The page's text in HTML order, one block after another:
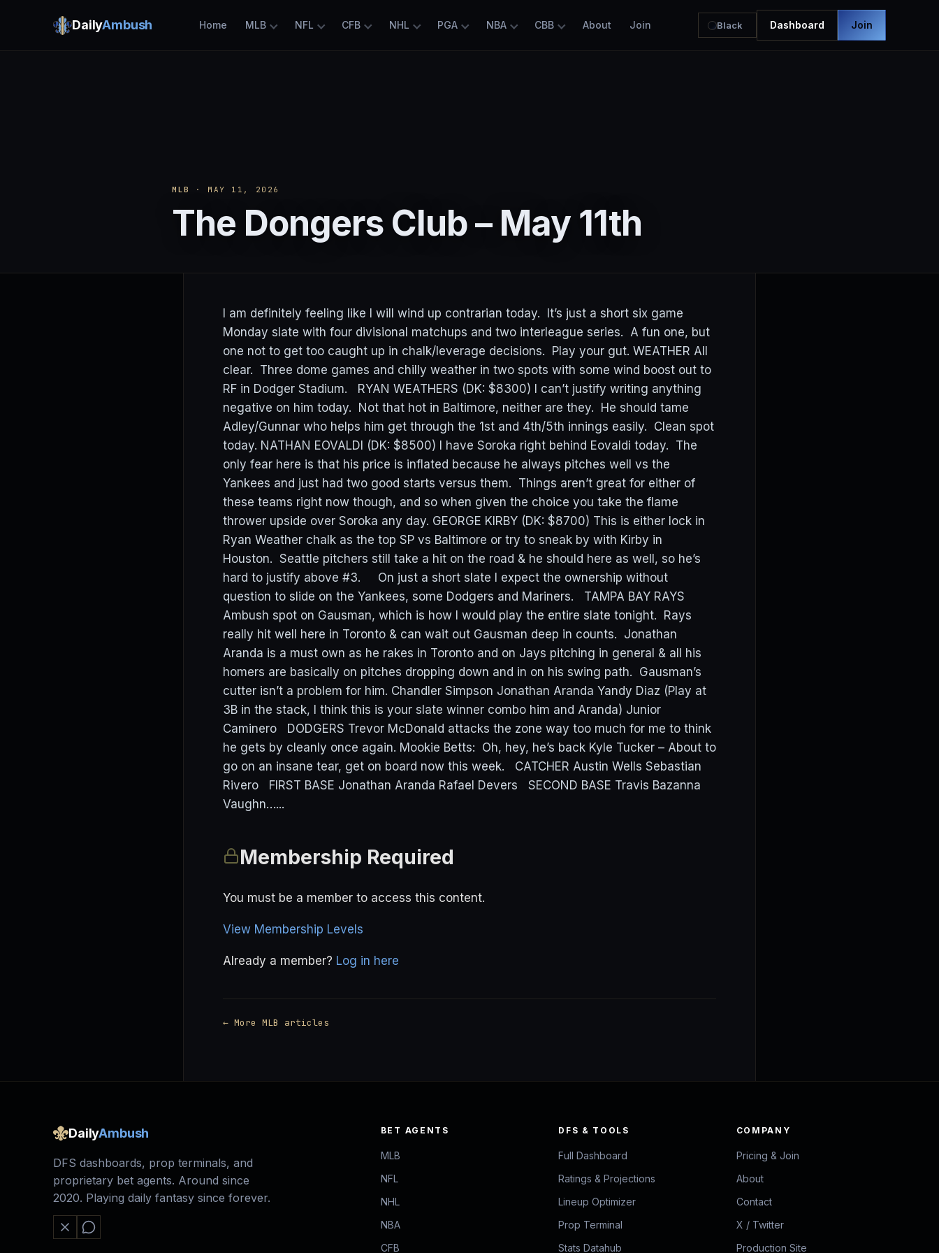
DailyAmbush Home MLB NFL CFB NHL PGA NBA CBB About Join Black Dashboard Join
MLB · MAY 11, 2026
The Dongers Club – May 11th
I am definitely feeling like I will wind up contrarian today. It’s just a short six game
Monday slate with four divisional matchups and two interleague series. A fun one, but
one not to get too caught up in chalk/leverage decisions. Play your gut. WEATHER All
clear. Three dome games and chilly weather in two spots with some wind boost out to
RF in Dodger Stadium. RYAN WEATHERS (DK: $8300) I can’t justify writing anything
negative on him today. Not that hot in Baltimore, neither are they. He should tame
Adley/Gunnar who helps him get through the 1st and 4th/5th innings easily. Clean spot
today. NATHAN EOVALDI (DK: $8500) I have Soroka right behind Eovaldi today. The
only fear here is that his price is inflated because he always pitches well vs the
Yankees and just had two good starts versus them. Things aren’t great for either of
these teams right now though, and so when given the choice you take the flame
thrower upside over Soroka any day. GEORGE KIRBY (DK: $8700) This is either lock in
Ryan Weather chalk as the top SP vs Baltimore or try to sneak by with Kirby in
Houston. Seattle pitchers still take a hit on the road & he should here as well, so he’s
hard to justify above #3. On just a short slate I expect the ownership without
question to slide on the Yankees, some Dodgers and Mariners. TAMPA BAY RAYS
Ambush spot on Gausman, which is how I would play the entire slate tonight. Rays
really hit well here in Toronto & can wait out Gausman deep in counts. Jonathan
Aranda is a must own as he rakes in Toronto and on Jays pitching in general & all his
homers are basically on pitches dropping down and in on his swing path. Gausman’s
cutter isn’t a problem for him. Chandler Simpson Jonathan Aranda Yandy Diaz (Play at
3B in the stack, I think this is your slate winner combo him and Aranda) Junior
Caminero DODGERS Trevor McDonald attacks the zone way too much for me to think
he gets by cleanly once again. Mookie Betts: Oh, hey, he’s back Kyle Tucker – About to
go on an insane tear, get on board now this week. CATCHER Austin Wells Sebastian
Rivero FIRST BASE Jonathan Aranda Rafael Devers SECOND BASE Travis Bazanna
Vaughn…...
Membership Required
You must be a member to access this content.
View Membership Levels
Already a member? Log in here
← More MLB articles
DailyAmbush
DFS dashboards, prop terminals, and
proprietary bet agents. Around since
2020. Playing daily fantasy since forever.
BET AGENTS
MLB
NFL
NHL
NBA
CFB
DFS & TOOLS
Full Dashboard
Ratings & Projections
Lineup Optimizer
Prop Terminal
Stats Datahub
COMPANY
Pricing & Join
About
Contact
X / Twitter
Production Site